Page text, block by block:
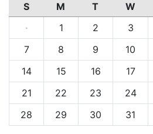
S M T W
·
1 2 3
7
8 9 10
14
15 16 17
21
22 23 24
28
29 30 31